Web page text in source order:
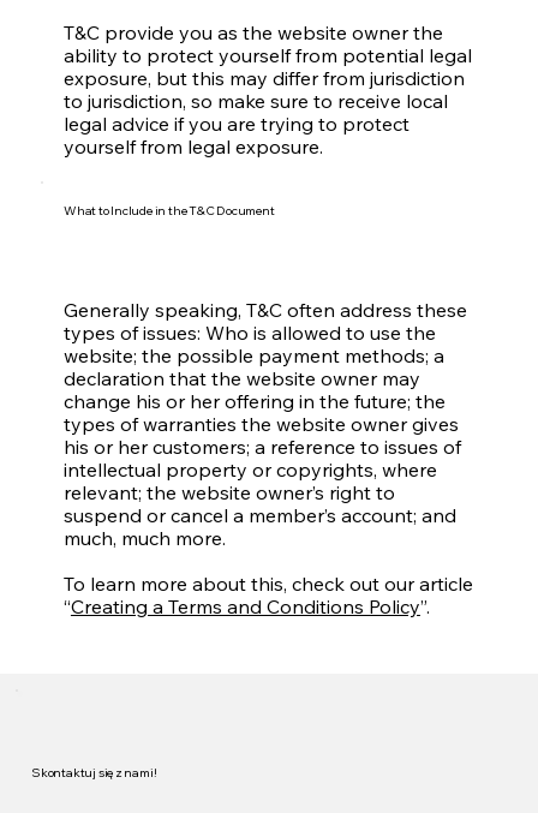
T&C provide you as the website owner the
ability to protect yourself from potential legal
exposure, but this may differ from jurisdiction
to jurisdiction, so make sure to receive local
legal advice if you are trying to protect
yourself from legal exposure.
What to Include in the T&C Document
Generally speaking, T&C often address these
types of issues: Who is allowed to use the
website; the possible payment methods; a
declaration that the website owner may
change his or her offering in the future; the
types of warranties the website owner gives
his or her customers; a reference to issues of
intellectual property or copyrights, where
relevant; the website owner’s right to
suspend or cancel a member’s account; and
much, much more.
To learn more about this, check out our article
“Creating a Terms and Conditions Policy”.
Skontaktuj się z nami!